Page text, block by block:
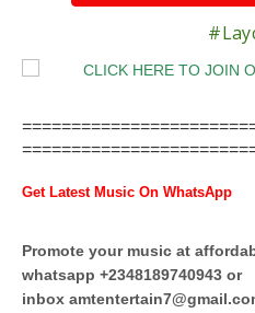
Get Latest Music On WhatsApp
Promote your music at
whatsapp +2348189740943 or
inbox